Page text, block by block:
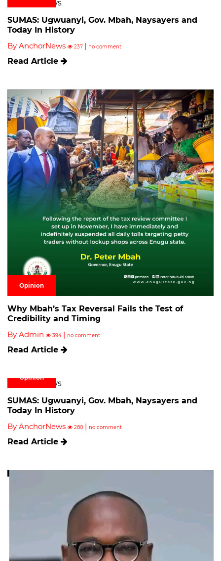
SUMAS: Ugwuanyi, Gov. Mbah, Naysayers and
Today In History
By AnchorNews
237 | no comment
Read Article
Opinion
Why Mbah’s Tax Reversal Fails the Test of
Credibility and Timing
By Admin
394 | no comment
Read Article
Opinion
SUMAS: Ugwuanyi, Gov. Mbah, Naysayers and
Today In History
By AnchorNews
280 | no comment
Read Article